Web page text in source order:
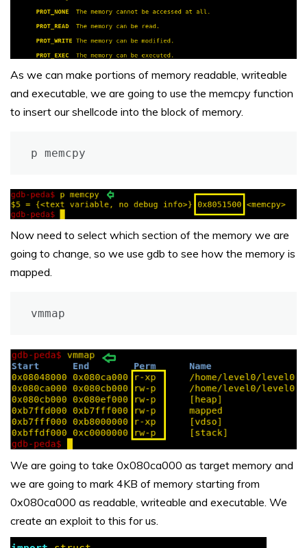
As we can make portions of memory readable, writeable
and executable, we are going to use the memcpy function
to insert our shellcode into the block of memory.
p memcpy
Now need to select which section of the memory we are
going to change, so we use gdb to see how the memory is
mapped.
vmmap
We are going to take 0x080ca000 as target memory and
we are going to mark 4KB of memory starting from
0x080ca000 as readable, writeable and executable. We
create an exploit to this for us.